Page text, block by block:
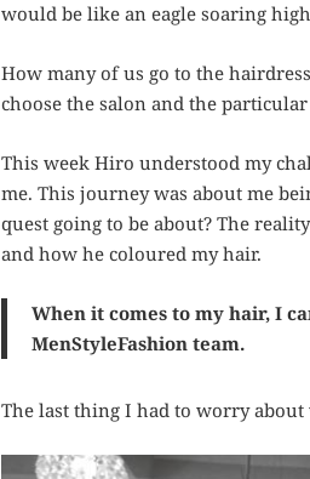
would be like an eagle soaring
How many of us go to the
choose the salon and the
This week Hiro understood my
me. This journey was about me
quest going to be about? The
and how he coloured my hair.
When it comes to my hair, I
MenStyleFashion team.
The last thing I had to worry